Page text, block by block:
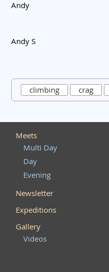
Andy
Andy S
climbing crag
Meets
Multi Day
Day
Evening
Newsletter
Expeditions
Gallery
Videos